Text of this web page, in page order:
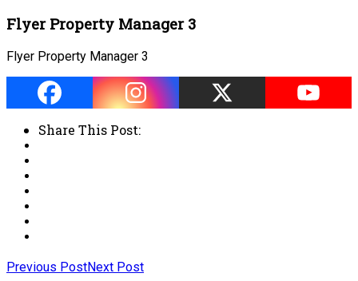
Flyer Property Manager 3
Flyer Property Manager 3
Share This Post:
Previous PostNext Post